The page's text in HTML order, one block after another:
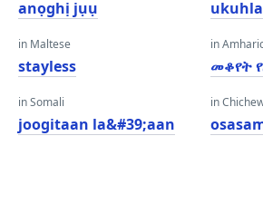
anọghị jụụ
in Maltese
stayless
in Somali
joogitaan la&#39;aan
in
መቆየት
in